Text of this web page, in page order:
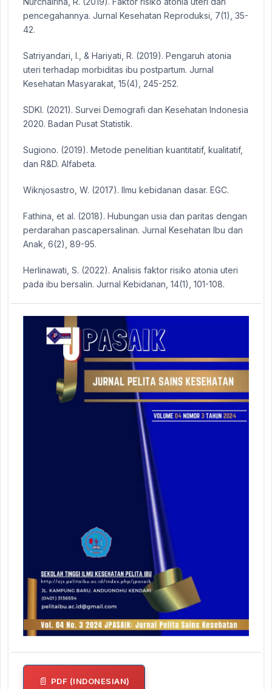
pencegahannya. Jurnal Kesehatan Reproduksi, 7(1), 35-
42.
Satriyandari, I., & Hariyati, R. (2019). Pengaruh atonia
uteri terhadap morbiditas ibu postpartum. Jurnal
Kesehatan Masyarakat, 15(4), 245-252.
SDKI. (2021). Survei Demografi dan Kesehatan Indonesia
2020. Badan Pusat Statistik.
Sugiono. (2019). Metode penelitian kuantitatif, kualitatif,
dan R&D. Alfabeta.
Wiknjosastro, W. (2017). Ilmu kebidanan dasar. EGC.
Fathina, et al. (2018). Hubungan usia dan paritas dengan
perdarahan pascapersalinan. Jurnal Kesehatan Ibu dan
Anak, 6(2), 89-95.
Herlinawati, S. (2022). Analisis faktor risiko atonia uteri
pada ibu bersalin. Jurnal Kebidanan, 14(1), 101-108.
PDF (INDONESIAN)